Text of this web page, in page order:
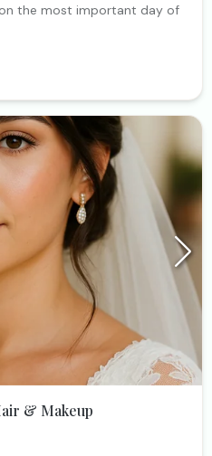
the most important day of
& Makeup